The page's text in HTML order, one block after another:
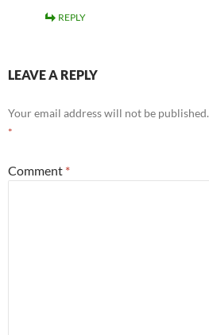
REPLY
LEAVE A REPLY
Your email address will not be published.
*
Comment *